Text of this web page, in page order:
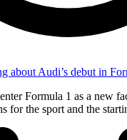
about Audi’s debut in
Formula 1 as a new
for the sport and the